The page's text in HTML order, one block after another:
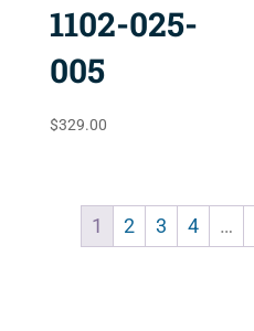
1102-025-
005
$329.00
1 2 3 4 …